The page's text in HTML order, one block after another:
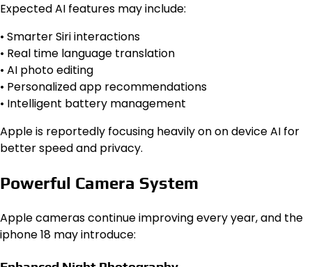
Expected AI features may include:
• Smarter Siri interactions
• Real time language translation
• AI photo editing
• Personalized app recommendations
• Intelligent battery management
Apple is reportedly focusing heavily on on device AI for
better speed and privacy.
Powerful Camera System
Apple cameras continue improving every year, and the
iphone 18 may introduce: